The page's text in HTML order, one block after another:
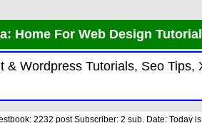
Home For Web Design
Wordpress Tutorials, Seo
2232 post Subscriber: 2 sub. Date: Today